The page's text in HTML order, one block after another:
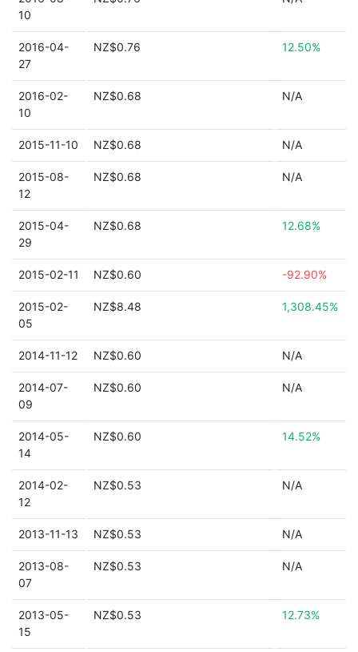
10
2016-04-
27
NZ$0.76 12.50%
2016-02-
10
NZ$0.68 N/A
2015-11-10 NZ$0.68 N/A
2015-08-
12
NZ$0.68 N/A
2015-04-
29
NZ$0.68 12.68%
2015-02-11 NZ$0.60 -92.90%
2015-02-
05
NZ$8.48 1,308.45%
2014-11-12 NZ$0.60 N/A
2014-07-
09
NZ$0.60 N/A
2014-05-
14
NZ$0.60 14.52%
2014-02-
12
NZ$0.53 N/A
2013-11-13 NZ$0.53 N/A
2013-08-
07
NZ$0.53 N/A
2013-05-
15
NZ$0.53 12.73%